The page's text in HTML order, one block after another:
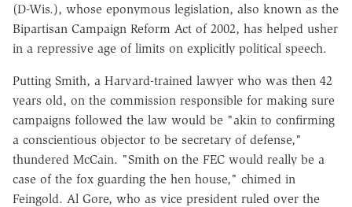
(D-Wis.), whose eponymous legislation, also known as the
Bipartisan Campaign Reform Act of 2002, has helped usher
in a repressive age of limits on explicitly political speech.
Putting Smith, a Harvard-trained lawyer who was then 42
years old, on the commission responsible for making sure
campaigns followed the law would be "akin to confirming
a conscientious objector to be secretary of defense,"
thundered McCain. "Smith on the FEC would really be a
case of the fox guarding the hen house," chimed in
Feingold. Al Gore, who as vice president ruled over the